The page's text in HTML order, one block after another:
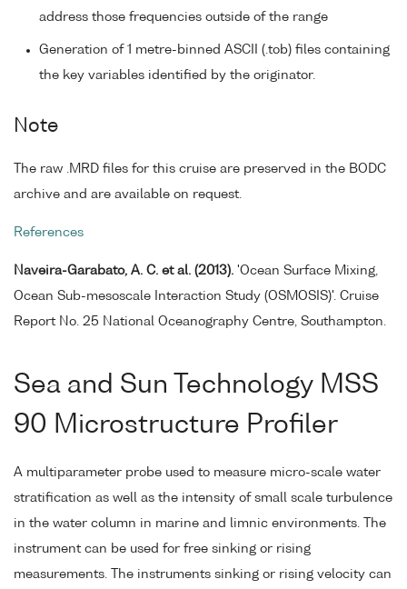
address those frequencies outside of the range
Generation of 1 metre-binned ASCII (.tob) files containing
the key variables identified by the originator.
Note
The raw .MRD files for this cruise are preserved in the BODC
archive and are available on request.
References
Naveira-Garabato, A. C. et al. (2013). 'Ocean Surface Mixing,
Ocean Sub-mesoscale Interaction Study (OSMOSIS)'. Cruise
Report No. 25 National Oceanography Centre, Southampton.
Sea and Sun Technology MSS
90 Microstructure Profiler
A multiparameter probe used to measure micro-scale water
stratification as well as the intensity of small scale turbulence
in the water column in marine and limnic environments. The
instrument can be used for free sinking or rising
measurements. The instruments sinking or rising velocity can